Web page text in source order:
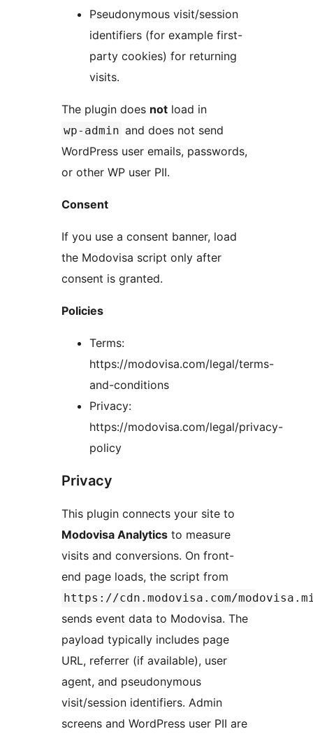
Pseudonymous visit/session
identifiers (for example first-
party cookies) for returning
visits.
The plugin does not load in
wp-admin and does not send
WordPress user emails, passwords,
or other WP user PII.
Consent
If you use a consent banner, load
the Modovisa script only after
consent is granted.
Policies
Terms:
https://modovisa.com/legal/terms-
and-conditions
Privacy:
https://modovisa.com/legal/privacy-
policy
Privacy
This plugin connects your site to
Modovisa Analytics to measure
visits and conversions. On front-
end page loads, the script from
https://cdn.modovisa.com/
sends event data to Modovisa. The
payload typically includes page
URL, referrer (if available), user
agent, and pseudonymous
visit/session identifiers. Admin
screens and WordPress user PII are